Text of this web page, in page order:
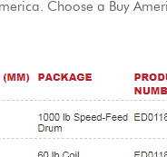
Choose a Buy